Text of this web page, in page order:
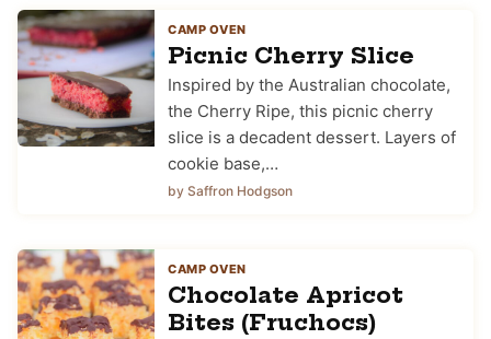
CAMP OVEN
Picnic Cherry Slice
Inspired by the Australian chocolate,
the Cherry Ripe, this picnic cherry
slice is a decadent dessert. Layers of
cookie base,…
by Saffron Hodgson
CAMP OVEN
Chocolate Apricot
Bites (Fruchocs)